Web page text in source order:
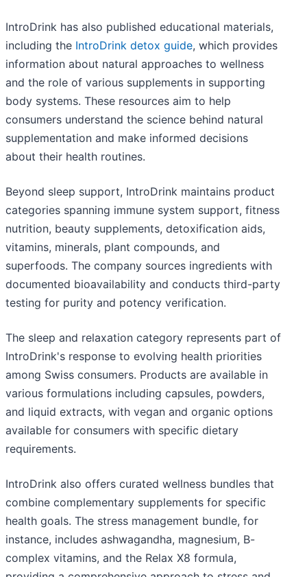
IntroDrink has also published educational materials,
including the IntroDrink detox guide, which provides
information about natural approaches to wellness
and the role of various supplements in supporting
body systems. These resources aim to help
consumers understand the science behind natural
supplementation and make informed decisions
about their health routines.
Beyond sleep support, IntroDrink maintains product
categories spanning immune system support, fitness
nutrition, beauty supplements, detoxification aids,
vitamins, minerals, plant compounds, and
superfoods. The company sources ingredients with
documented bioavailability and conducts third-party
testing for purity and potency verification.
The sleep and relaxation category represents part of
IntroDrink's response to evolving health priorities
among Swiss consumers. Products are available in
various formulations including capsules, powders,
and liquid extracts, with vegan and organic options
available for consumers with specific dietary
requirements.
IntroDrink also offers curated wellness bundles that
combine complementary supplements for specific
health goals. The stress management bundle, for
instance, includes ashwagandha, magnesium, B-
complex vitamins, and the Relax X8 formula,